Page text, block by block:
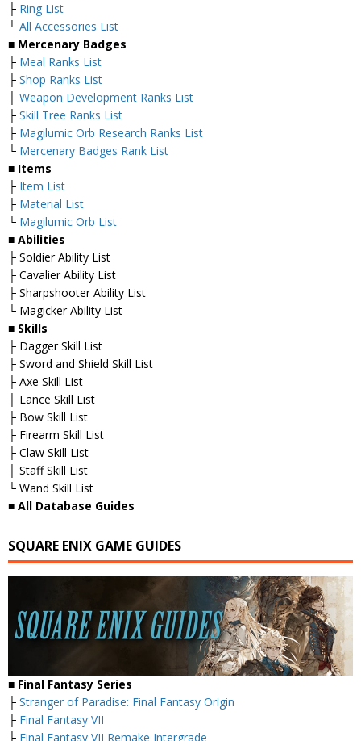
├ Ring List
└ All Accessories List
■ Mercenary Badges
├ Meal Ranks List
├ Shop Ranks List
├ Weapon Development Ranks List
├ Skill Tree Ranks List
├ Magilumic Orb Research Ranks List
└ Mercenary Badges Rank List
■ Items
├ Item List
├ Material List
└ Magilumic Orb List
■ Abilities
├ Soldier Ability List
├ Cavalier Ability List
├ Sharpshooter Ability List
└ Magicker Ability List
■ Skills
├ Dagger Skill List
├ Sword and Shield Skill List
├ Axe Skill List
├ Lance Skill List
├ Bow Skill List
├ Firearm Skill List
├ Claw Skill List
├ Staff Skill List
└ Wand Skill List
■ All Database Guides
SQUARE ENIX GAME GUIDES
■ Final Fantasy Series
├ Stranger of Paradise: Final Fantasy Origin
├ Final Fantasy VII
├ Final Fantasy VII Remake Intergrade